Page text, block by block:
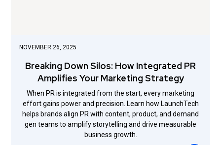
NOVEMBER 26, 2025
Breaking Down Silos: How Integrated PR
Amplifies Your Marketing Strategy
When PR is integrated from the start, every marketing
effort gains power and precision. Learn how LaunchTech
helps brands align PR with content, product, and demand
gen teams to amplify storytelling and drive measurable
business growth.